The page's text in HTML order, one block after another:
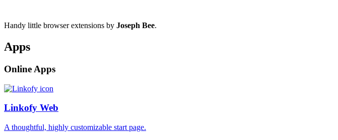
Handy little browser extensions by Joseph Bee.
Apps
Online Apps
Linkofy Web
A thoughtful, highly customizable start page.